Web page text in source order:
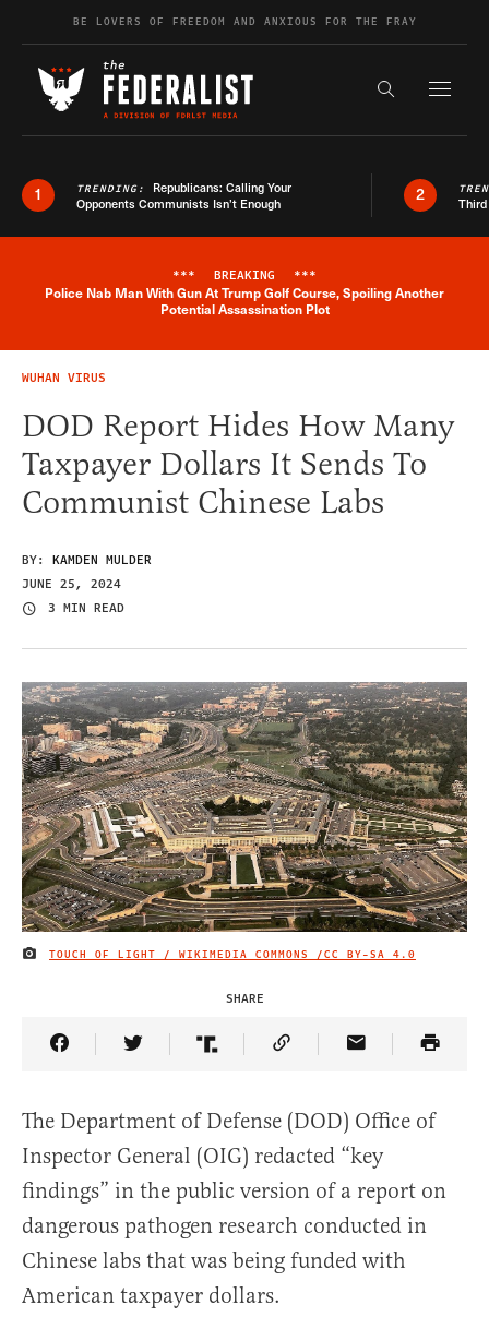
Skip to contentBE LOVERS OF FREEDOM AND ANXIOUS FOR THE FRAY
Search the
1 TRENDING: Republicans: Calling Your
Opponents Communists Isn’t Enough
2
Breaking News Alert
*** BREAKING ***
Police Nab Man With Gun At Trump Golf Course, Spoiling Another
Potential Assassination Plot
WUHAN VIRUS
DOD Report Hides How Many
Taxpayer Dollars It Sends To
Communist Chinese Labs
BY: KAMDEN MULDER
JUNE 25, 2024
3 MIN READ
IMAGE CREDIT
TOUCH OF LIGHT / WIKIMEDIA COMMONS /CC BY-SA 4.0
SHARE
Share Article on Facebook
Share Article on Twitter
Share Article on Truth Social
Copy Article Link
Share Article
The Department of Defense (DOD) Office of
Inspector General (OIG) redacted “key
findings” in the public version of a report on
dangerous pathogen research conducted in
Chinese labs that was being funded with
American taxpayer dollars.